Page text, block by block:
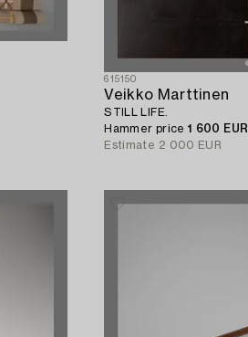
615150
Veikko Marttinen
STILL LIFE.
Hammer price1 600 EUR
Estimate 2 000 EUR